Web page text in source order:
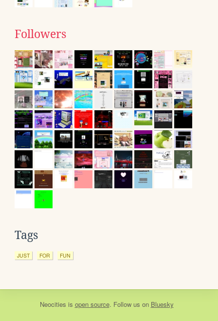
Followers
Tags
JUST FOR FUN
Neocities is open source. Follow us on Bluesky